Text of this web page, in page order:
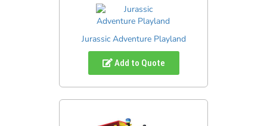
Jurassic Adventure Playland
Add to Quote